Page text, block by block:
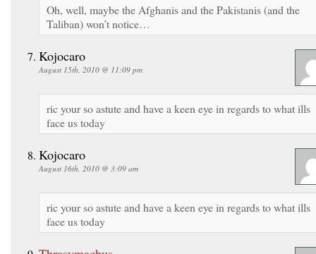
Oh, well, maybe the Afghanis and the Pakistanis (and the
Taliban) won’t notice…
Kojocaro
August 15th, 2010 @ 11:09 pm
ric your so astute and have a keen eye in regards to what ills
face us today
Kojocaro
August 16th, 2010 @ 3:09 am
ric your so astute and have a keen eye in regards to what ills
face us today